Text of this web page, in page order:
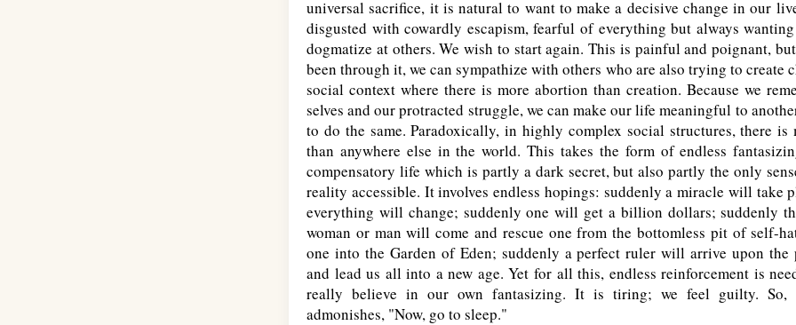
universal sacrifice, it is natural to want to make a decisive change in our
disgusted with cowardly escapism, fearful of everything but always
dogmatize at others. We wish to start again. This is painful and poignant,
been through it, we can sympathize with others who are also trying to create
social context where there is more abortion than creation. Because we
selves and our protracted struggle, we can make our life meaningful to
to do the same. Paradoxically, in highly complex social structures, there is
than anywhere else in the world. This takes the form of endless
compensatory life which is partly a dark secret, but also partly the only
reality accessible. It involves endless hopings: suddenly a miracle will take
everything will change; suddenly one will get a billion dollars; suddenly
woman or man will come and rescue one from the bottomless pit of self-
one into the Garden of Eden; suddenly a perfect ruler will arrive upon the
and lead us all into a new age. Yet for all this, endless reinforcement is
really believe in our own fantasizing. It is tiring; we feel guilty. So,
admonishes, "Now, go to sleep."